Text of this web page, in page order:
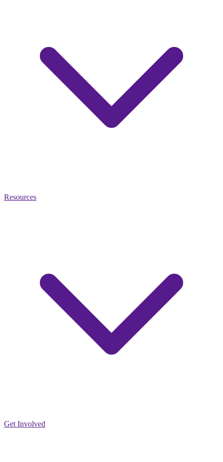
Resources
Get Involved